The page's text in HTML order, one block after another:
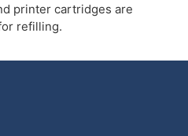
printer cartridges are
refilling.